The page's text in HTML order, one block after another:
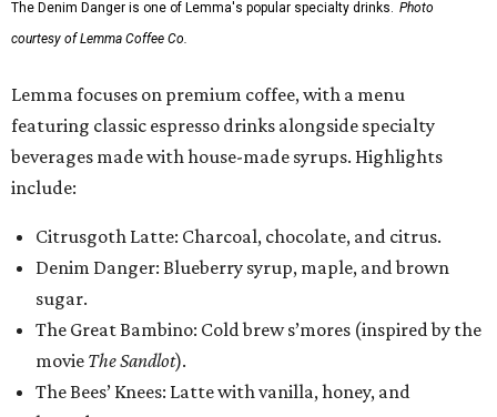
The Bees’ Knees: Latte with vanilla, honey, and
lavender.
Seasonal Coffee Tonic: Espresso, lychee puree, fresh
orange and lime, and citrus bitters.
The company has also expanded its matcha offerings to
include drinks such as the Matcha Tropic with coconut
cream and banana syrup, Strawberry Matcha, and Ube
Matcha.
For food, Lemma partners with local Montecito Bakery.